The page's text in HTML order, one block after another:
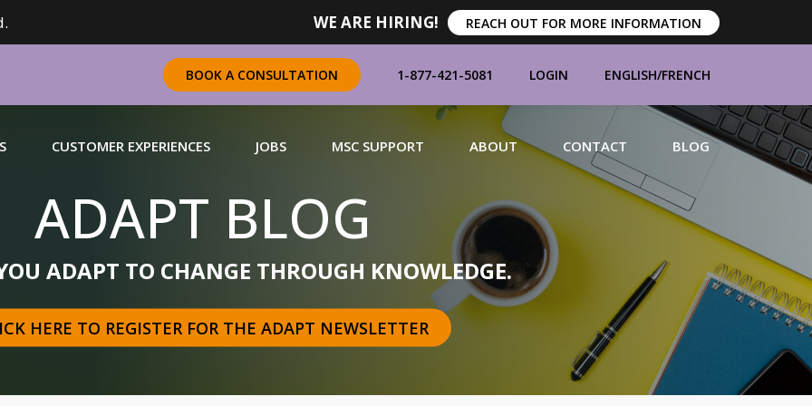
WE ARE HIRING! REACH OUT FOR MORE INFORMATION
BOOK A CONSULTATION 1-877-421-5081 LOGIN ENGLISH/FRENCH
complete range of merchandising solutions for
MORE
MANUFACTURERS
BRANDS
CUSTOMER EXPERIENCES JOBS MSC SUPPORT ABOUT CONTACT BLOG
ADAPT BLOG
ADAPT TO CHANGE THROUGH KNOWLEDGE.
HERE TO REGISTER FOR THE ADAPT NEWSLETTER